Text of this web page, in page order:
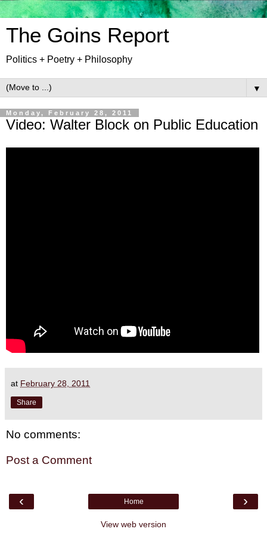
The Goins Report
Politics + Poetry + Philosophy
▼
Monday, February 28, 2011
Video: Walter Block on Public Education
at February 28, 2011
Share
No comments:
Post a Comment
‹ ›
Home
View web version